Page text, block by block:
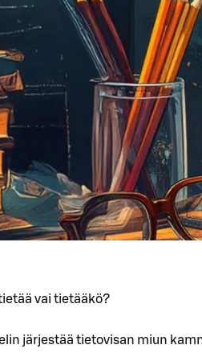
vai tietääkö?
järjestää tietovisan miun